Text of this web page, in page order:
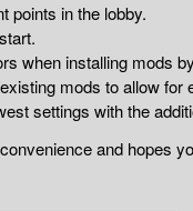
points in the lobby.
when installing mods
mods to allow for
settings with the
and hopes